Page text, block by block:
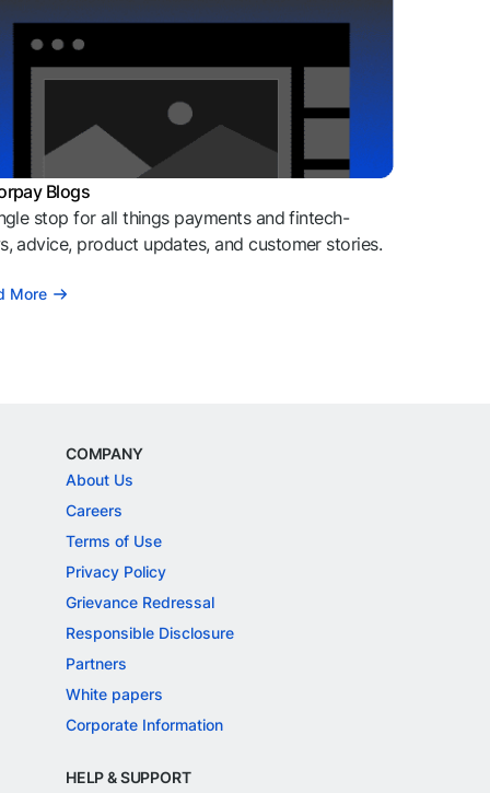
Blogs
stop for all things payments and fintech-
advice, product updates, and customer stories.
More
COMPANY
About Us
Careers
Terms of Use
Privacy Policy
Grievance Redressal
Responsible Disclosure
Partners
White papers
Corporate Information
HELP & SUPPORT